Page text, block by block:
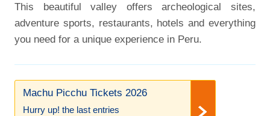
This beautiful valley offers archeological sites,
adventure sports, restaurants, hotels and everything
you need for a unique experience in Peru.
Machu Picchu Tickets 2026
Hurry up! the last entries